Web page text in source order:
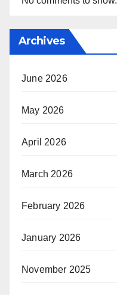
Archives
June 2026
May 2026
April 2026
March 2026
February 2026
January 2026
November 2025